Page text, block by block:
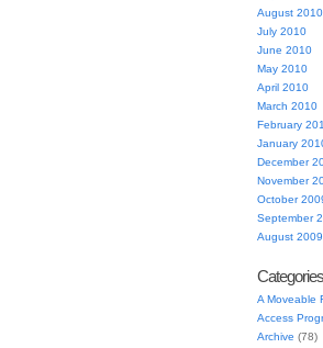
August 2010
July 2010
June 2010
May 2010
April 2010
March 2010
February
January
December
November
October
September
August 2009
Categories
A Moveable
Access
Archive (78)